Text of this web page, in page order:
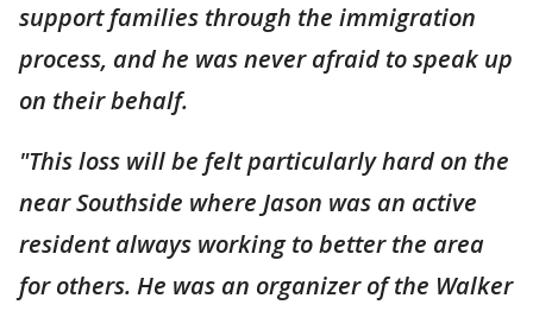
support families through the immigration
process, and he was never afraid to speak up
on their behalf.
"This loss will be felt particularly hard on the
near Southside where Jason was an active
resident always working to better the area
for others. He was an organizer of the Walker